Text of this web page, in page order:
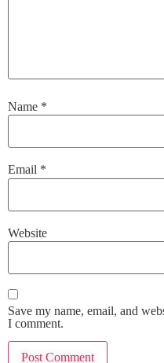
Name *
Email *
Website
Save my name, email, and
I comment.